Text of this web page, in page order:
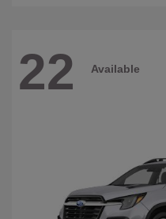
22 Available